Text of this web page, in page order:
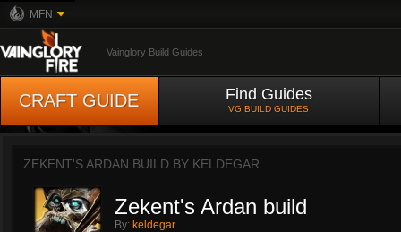
MFN
Vainglory Build Guides
CRAFT GUIDE Find Guides
VG BUILD GUIDES
ZEKENT'S ARDAN BUILD BY KELDEGAR
Zekent's Ardan build
By: keldegar